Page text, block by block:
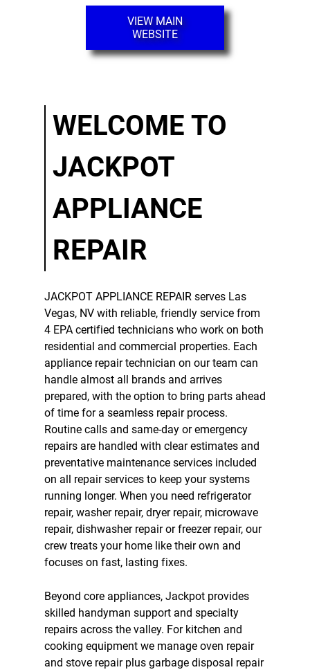
Washer Repair
Dishwasher
Repair
Contact
VIEW MAIN
WEBSITE
WELCOME TO
JACKPOT
APPLIANCE
REPAIR
JACKPOT APPLIANCE REPAIR serves Las
Vegas, NV with reliable, friendly service from
4 EPA certified technicians who work on both
residential and commercial properties. Each
appliance repair technician on our team can
handle almost all brands and arrives
prepared, with the option to bring parts ahead
of time for a seamless repair process.
Routine calls and same-day or emergency
repairs are handled with clear estimates and
preventative maintenance services included
on all repair services to keep your systems
running longer. When you need refrigerator
repair, washer repair, dryer repair, microwave
repair, dishwasher repairorfreezer repair, our
crew treats your home like their own and
focuses on fast, lasting fixes.
Beyond core appliances, Jackpot provides
skilled handyman support and specialty
repairs across the valley. For kitchen and
cooking equipment we manage oven repair
and stove repair plus garbage disposal repair